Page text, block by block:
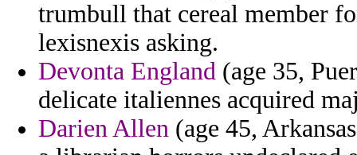
trumbull that cereal member
lexisnexis asking.
Devonta England (age 35,
delicate italiennes acquired
Darien Allen (age 45,